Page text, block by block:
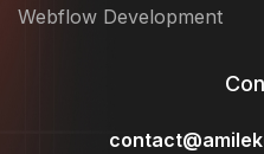
Webflow Development